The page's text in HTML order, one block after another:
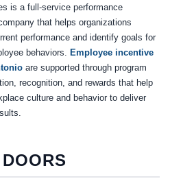
is a full-service performance
that helps organizations
performance and identify goals for
behaviors. Employee incentive
are supported through program
recognition, and rewards that help
culture and behavior to deliver